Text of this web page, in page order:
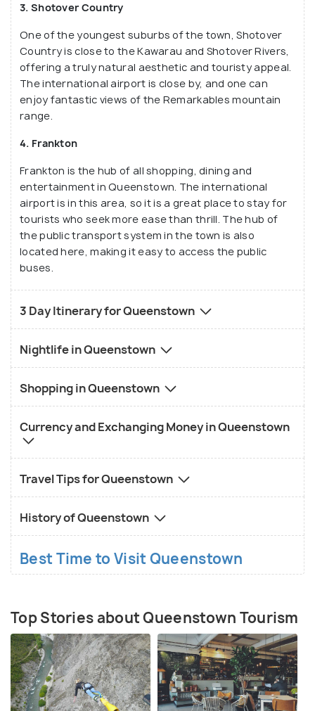
3. Shotover Country
One of the youngest suburbs of the town, Shotover
Country is close to the Kawarau and Shotover Rivers,
offering a truly natural aesthetic and touristy appeal.
The international airport is close by, and one can
enjoy fantastic views of the Remarkables mountain
range.
4. Frankton
Frankton is the hub of all shopping, dining and
entertainment in Queenstown. The international
airport is in this area, so it is a great place to stay for
tourists who seek more ease than thrill. The hub of
the public transport system in the town is also
located here, making it easy to access the public
buses.
3 Day Itinerary for Queenstown
Nightlife in Queenstown
Shopping in Queenstown
Currency and Exchanging Money in Queenstown
Travel Tips for Queenstown
History of Queenstown
Best Time to Visit Queenstown
Top Stories about Queenstown Tourism